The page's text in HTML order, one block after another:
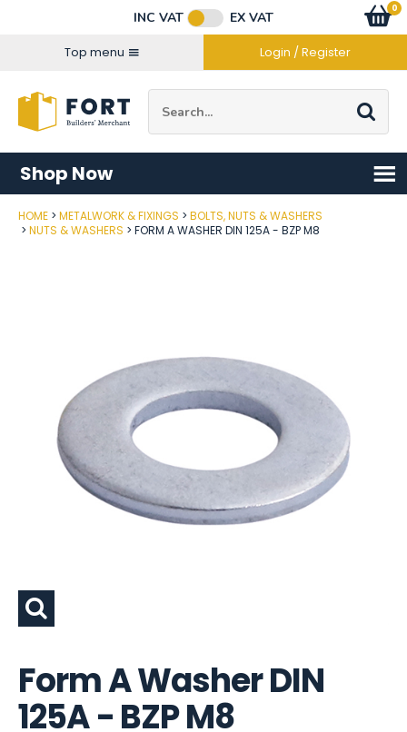
INC VAT
EX VAT
Top menu
Login / Register
Go
0
items
Shop Now
HOME METALWORK & FIXINGS
BOLTS, NUTS & WASHERS
NUTS & WASHERS
FORM A WASHER DIN 125A - BZP M8
Form A Washer DIN
125A - BZP M8
Post Code
Connect with us